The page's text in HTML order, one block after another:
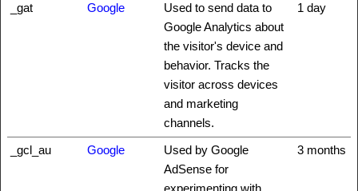
_gat Google
Used to send data to
Google Analytics about
the visitor's device and
behavior. Tracks the
visitor across devices
and marketing
channels.
1 day
_gcl_au Google
Used by Google
AdSense for
experimenting with
3 months